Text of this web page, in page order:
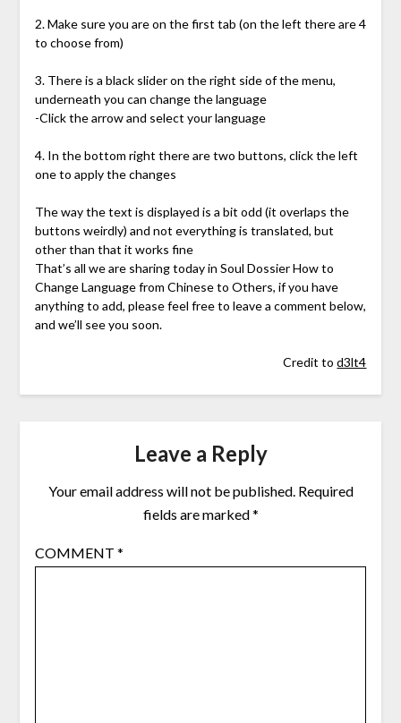
2. Make sure you are on the first tab (on the left there are 4
to choose from)
3. There is a black slider on the right side of the menu,
underneath you can change the language
-Click the arrow and select your language
4. In the bottom right there are two buttons, click the left
one to apply the changes
The way the text is displayed is a bit odd (it overlaps the
buttons weirdly) and not everything is translated, but
other than that it works fine
That’s all we are sharing today in Soul Dossier How to
Change Language from Chinese to Others, if you have
anything to add, please feel free to leave a comment below,
and we’ll see you soon.
Credit tod3lt4
Leave a Reply
Your email address will not be published. Required
fields are marked*
COMMENT *